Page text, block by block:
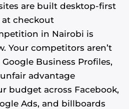
are built desktop-first
at checkout
in Nairobi is
Your competitors aren’t
Business Profiles,
advantage
budget across Facebook,
Ads, and billboards